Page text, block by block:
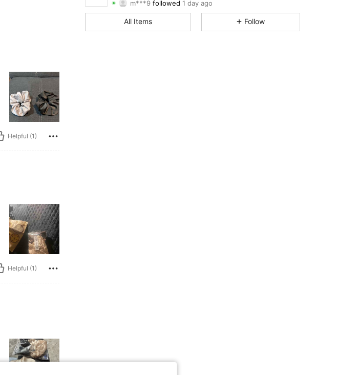
Helpful (1)
Helpful (1)
4.90 Rating 56Items 2.4KFollowers
4.90
All Items Follow